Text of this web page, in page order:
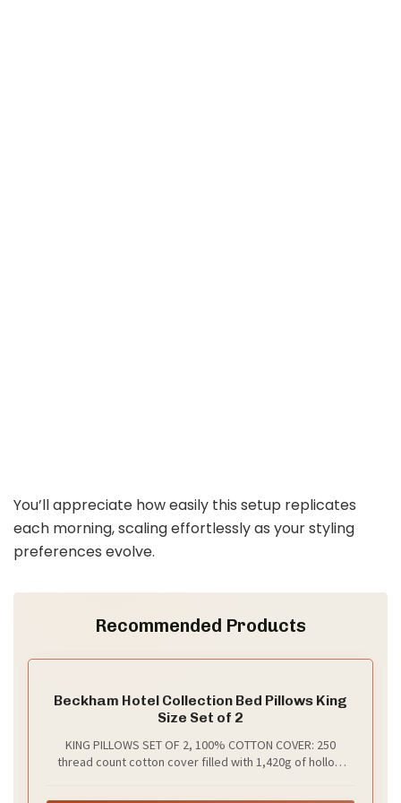
You’ll appreciate how easily this setup replicates
each morning, scaling effortlessly as your styling
preferences evolve.
Recommended Products
Beckham Hotel Collection Bed Pillows King
Size Set of 2
KING PILLOWS SET OF 2, 100% COTTON COVER: 250
thread count cotton cover filled with 1,420g of hollow